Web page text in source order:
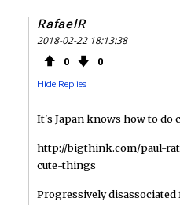
RafaelR
2018-02-22 18:13:38
0 0
Hide Replies
It's Japan knows how to do
http://bigthink.com/paul-
cute-things
Progressively